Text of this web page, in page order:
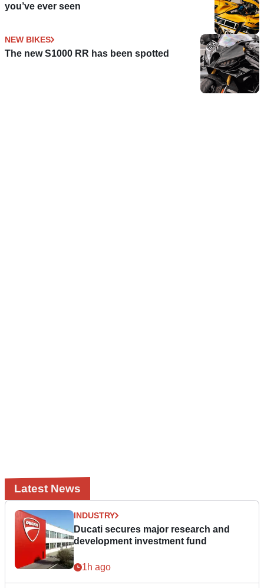
you’ve ever seen
NEW BIKES
The new S1000 RR has been spotted
Latest News
INDUSTRY
Ducati secures major research and
development investment fund
1h ago